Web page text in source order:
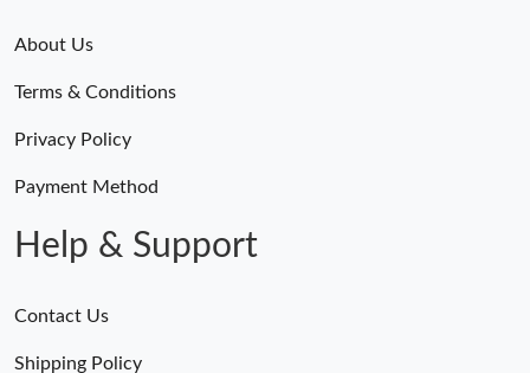
About Us
Terms & Conditions
Privacy Policy
Payment Method
Help & Support
Contact Us
Shipping Policy